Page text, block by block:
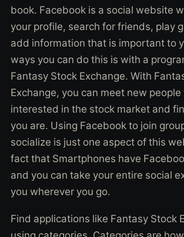
book. Facebook is a social website
your profile, search for friends, play
add information that is important to
ways you can do this is with a
Fantasy Stock Exchange. With
Exchange, you can meet new people
interested in the stock market and
you are. Using Facebook to join
socialize is just one aspect of this
fact that Smartphones have
and you can take your entire social
you wherever you go.
Find applications like Fantasy Stock